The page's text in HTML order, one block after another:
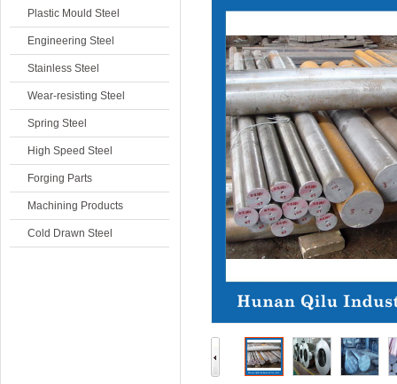
Plastic Mould Steel
Engineering Steel
Stainless Steel
Wear-resisting Steel
Spring Steel
High Speed Steel
Forging Parts
Machining Products
Cold Drawn Steel